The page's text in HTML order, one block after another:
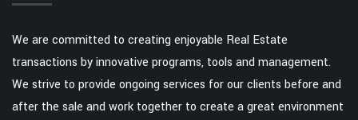
We are committed to creating enjoyable Real Estate
transactions by innovative programs, tools and management.
We strive to provide ongoing services for our clients before and
after the sale and work together to create a great environment